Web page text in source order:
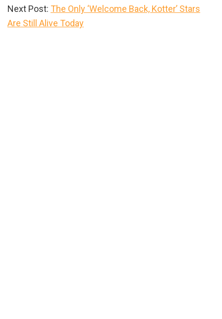
Next Post: The Only ‘Welcome Back, Kotter’ Stars
Are Still Alive Today